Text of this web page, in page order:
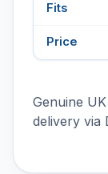
Genuine
delivery via